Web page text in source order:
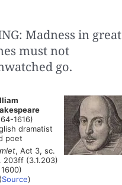
Madness in great
must not
go.
1616)
dramatist
poet
, Act 3, sc.
203ff (3.1.203)
Source)